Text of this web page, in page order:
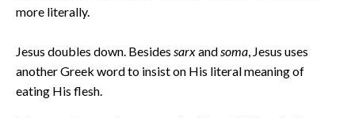
more literally.
Jesus doubles down. Besides sarxandsoma, Jesus uses
another Greek word to insist on His literal meaning of
eating His flesh.